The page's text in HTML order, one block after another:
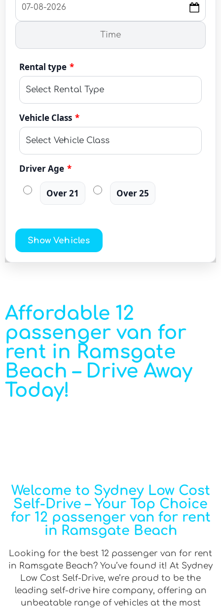
Rental type *
Vehicle Class *
Driver Age *
Over 21 Over 25
Show Vehicles
Affordable 12
passenger van for
rent in Ramsgate
Beach – Drive Away
Today!
Welcome to Sydney Low Cost
Self-Drive – Your Top Choice
for 12 passenger van for rent
in Ramsgate Beach
Looking for the best 12 passenger van for rent
in Ramsgate Beach? You’ve found it! At Sydney
Low Cost Self-Drive, we’re proud to be the
leading self-drive hire company, offering an
unbeatable range of vehicles at the most